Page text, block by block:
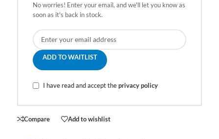
No worries! Enter your email, and we'll let you know as
soon as it's back in stock.
ADD TO WAITLIST
I have read and accept theprivacy policy
Compare Add to wishlist